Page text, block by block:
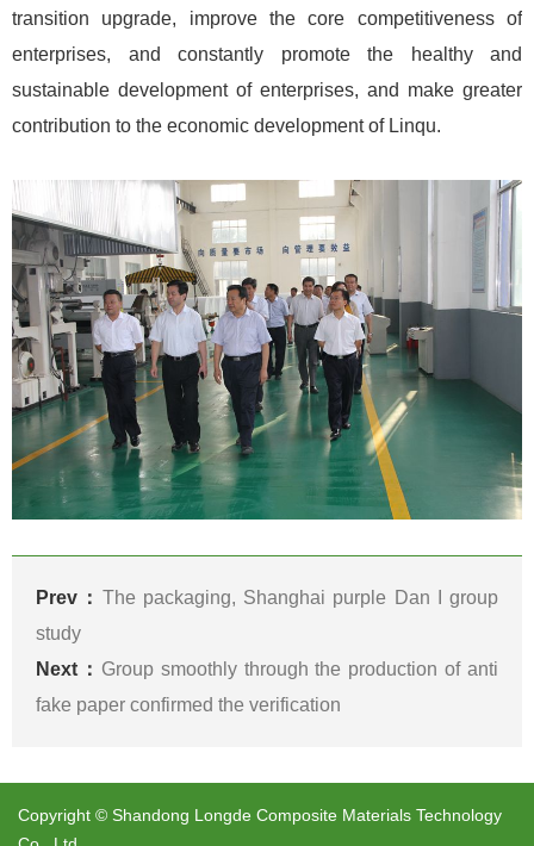
transition upgrade, improve the core competitiveness of
enterprises, and constantly promote the healthy and
sustainable development of enterprises, and make greater
contribution to the economic development of Linqu.
Prev： The packaging, Shanghai purple Dan I group
study
Next： Group smoothly through the production of anti
fake paper confirmed the verification
Copyright © Shandong Longde Composite Materials Technology